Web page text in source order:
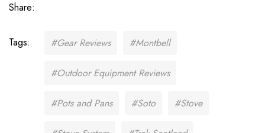
Share:
Tags: #Gear Reviews #Montbell
#Outdoor Equipment Reviews
#Pots and Pans #Soto #Stove